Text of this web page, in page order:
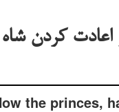
اعادت کردن
the princes,